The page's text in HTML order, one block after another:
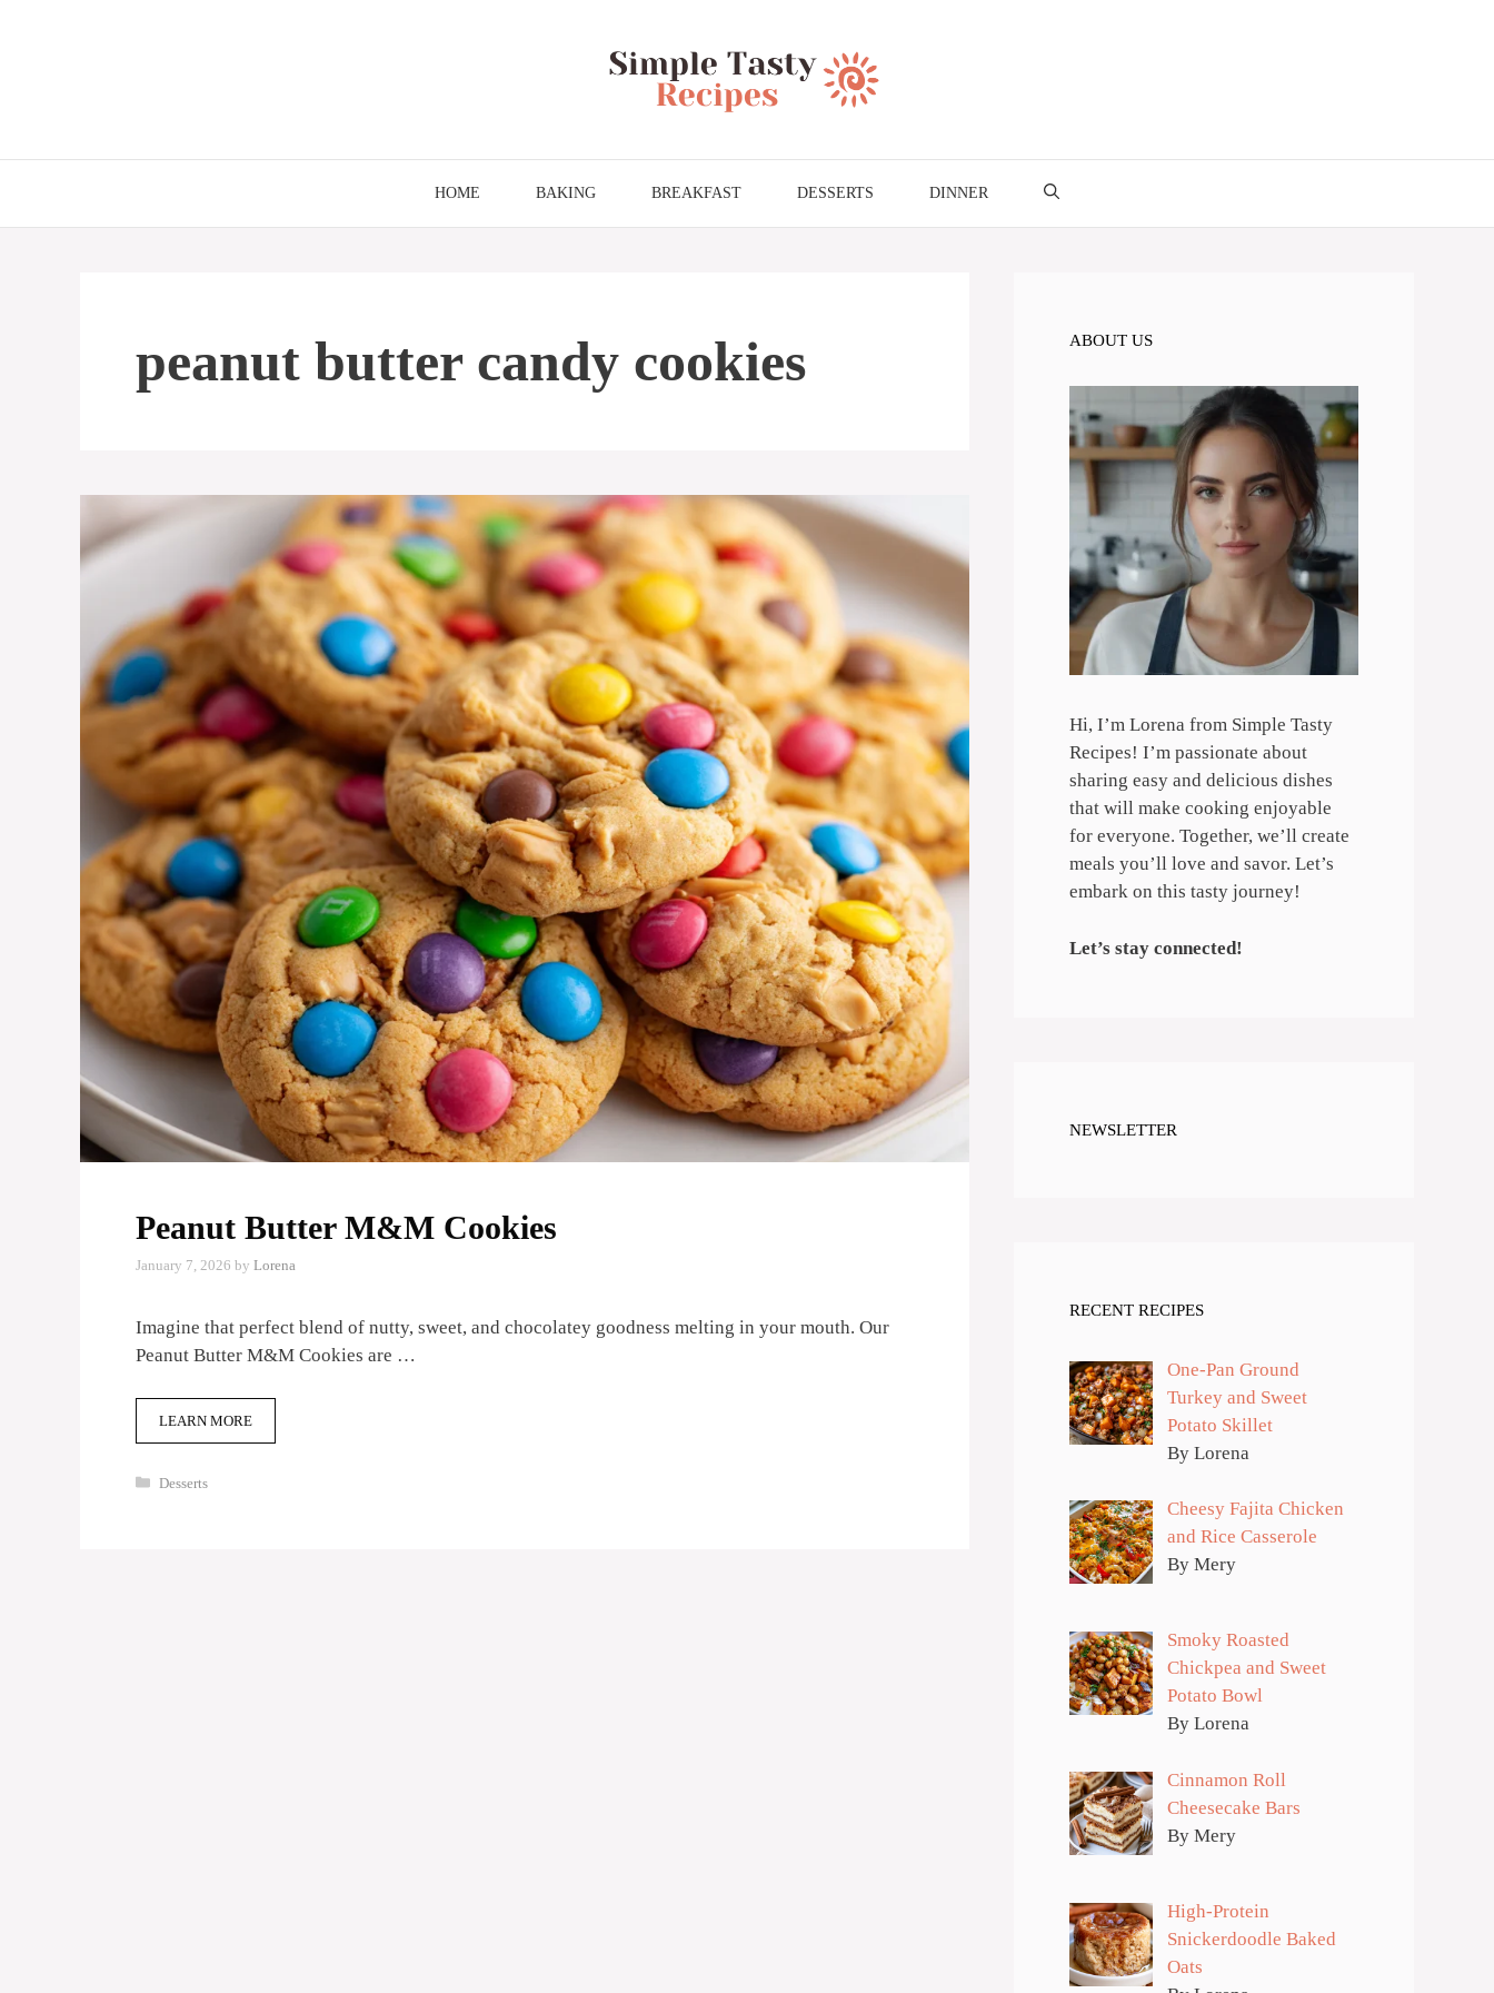
HOME BAKING BREAKFAST DESSERTS DINNER
peanut butter candy cookies
Peanut Butter M&M Cookies
January 7, 2026 by Lorena
Imagine that perfect blend of nutty, sweet, and chocolatey goodness melting in your mouth. Our
Peanut Butter M&M Cookies are …
LEARN MORE
Categories
Desserts
ABOUT US
Hi, I’m Lorena from Simple Tasty
Recipes! I’m passionate about
sharing easy and delicious dishes
that will make cooking enjoyable
for everyone. Together, we’ll create
meals you’ll love and savor. Let’s
embark on this tasty journey!
Let’s stay connected!
NEWSLETTER
RECENT RECIPES
One-Pan Ground
Turkey and Sweet
Potato Skillet
By Lorena
Cheesy Fajita Chicken
and Rice Casserole
By Mery
Smoky Roasted
Chickpea and Sweet
Potato Bowl
By Lorena
Cinnamon Roll
Cheesecake Bars
By Mery
High-Protein
Snickerdoodle Baked
Oats